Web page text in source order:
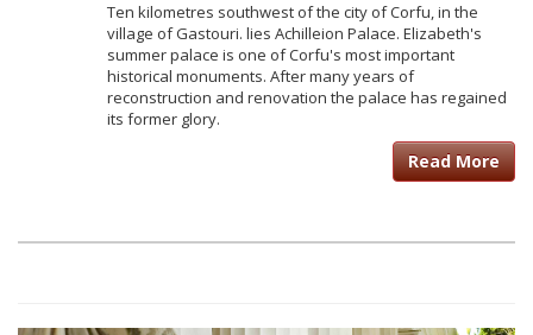
Ten kilometres southwest of the city of Corfu, in the
village of Gastouri. lies Achilleion Palace. Elizabeth's
summer palace is one of Corfu's most important
historical monuments. After many years of
reconstruction and renovation the palace has regained
its former glory.
Read More